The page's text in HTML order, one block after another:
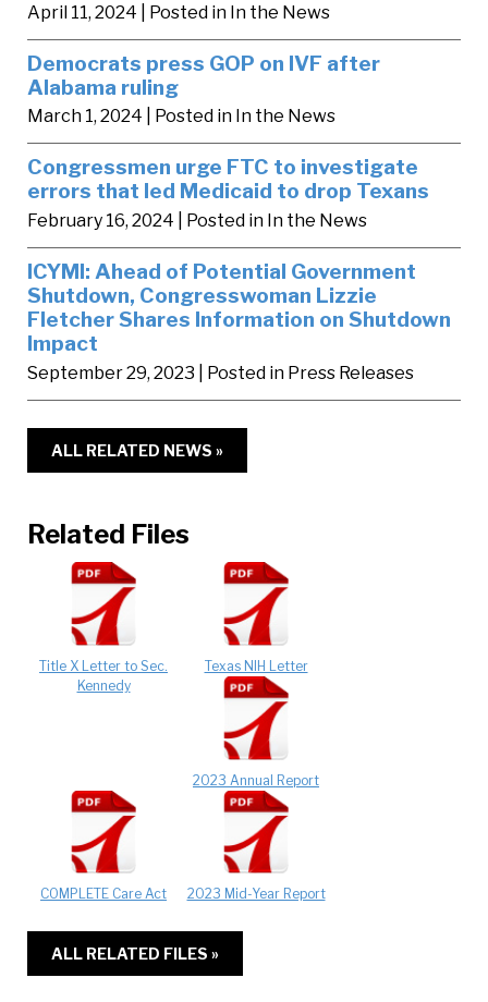
April 11, 2024 | Posted in In the News
Democrats press GOP on IVF after
Alabama ruling
March 1, 2024 | Posted in In the News
Congressmen urge FTC to investigate
errors that led Medicaid to drop Texans
February 16, 2024 | Posted in In the News
ICYMI: Ahead of Potential Government
Shutdown, Congresswoman Lizzie
Fletcher Shares Information on Shutdown
Impact
September 29, 2023 | Posted in Press Releases
ALL RELATED NEWS »
Related Files
Title X Letter to Sec.
Kennedy
Texas NIH Letter
2023 Annual Report
COMPLETE Care Act 2023 Mid-Year Report
ALL RELATED FILES »